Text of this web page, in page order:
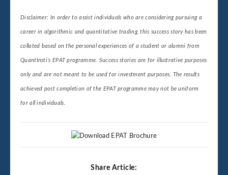
Disclaimer: In order to assist individuals who are considering pursuing a
career in algorithmic and quantitative trading, this success story has been
collated based on the personal experiences of a student or alumni from
QuantInsti’s EPAT programme. Success stories are for illustrative purposes
only and are not meant to be used for investment purposes. The results
achieved post completion of the EPAT programme may not be uniform
for all individuals.
Share Article: